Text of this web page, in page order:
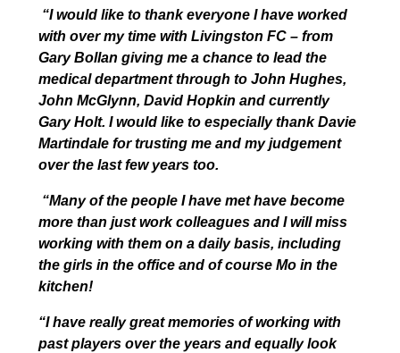
“I would like to thank everyone I have worked
with over my time with Livingston FC – from
Gary Bollan giving me a chance to lead the
medical department through to John Hughes,
John McGlynn, David Hopkin and currently
Gary Holt. I would like to especially thank Davie
Martindale for trusting me and my judgement
over the last few years too.
“Many of the people I have met have become
more than just work colleagues and I will miss
working with them on a daily basis, including
the girls in the office and of course Mo in the
kitchen!
“I have really great memories of working with
past players over the years and equally look